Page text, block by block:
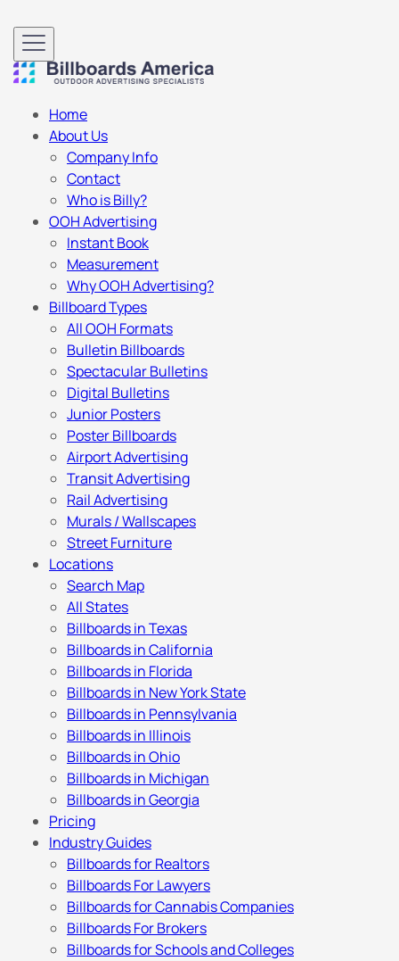
Home
About Us
Company Info
Contact
Who is Billy?
OOH Advertising
Instant Book
Measurement
Why OOH Advertising?
Billboard Types
All OOH Formats
Bulletin Billboards
Spectacular Bulletins
Digital Bulletins
Junior Posters
Poster Billboards
Airport Advertising
Transit Advertising
Rail Advertising
Murals / Wallscapes
Street Furniture
Locations
Search Map
All States
Billboards in Texas
Billboards in California
Billboards in Florida
Billboards in New York State
Billboards in Pennsylvania
Billboards in Illinois
Billboards in Ohio
Billboards in Michigan
Billboards in Georgia
Pricing
Industry Guides
Billboards for Realtors
Billboards For Lawyers
Billboards for Cannabis Companies
Billboards For Brokers
Billboards for Schools and Colleges